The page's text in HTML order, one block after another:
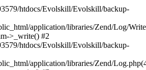
htdocs/Evolskill/Evolskill/backup-
application/libraries/Zend/Log/
>_write() #2
htdocs/Evolskill/Evolskill/backup-
application/libraries/Zend/